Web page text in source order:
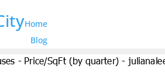
Home
Blog